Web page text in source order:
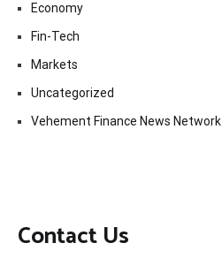
Economy
Fin-Tech
Markets
Uncategorized
Vehement Finance News Network
Contact Us